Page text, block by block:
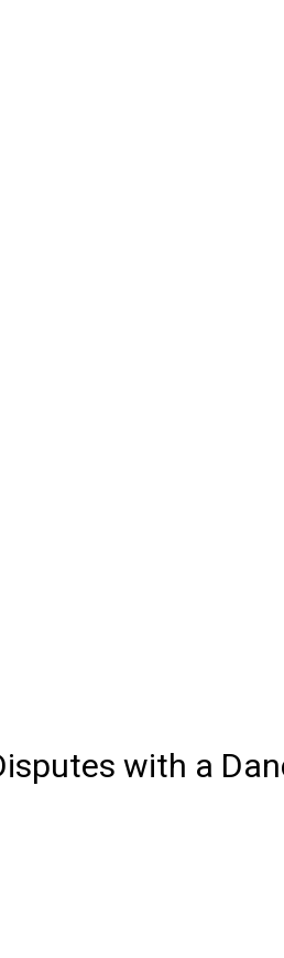
with a